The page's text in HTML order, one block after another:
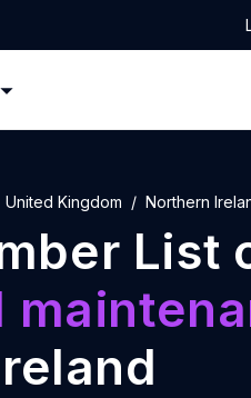
United Kingdom Northern
List